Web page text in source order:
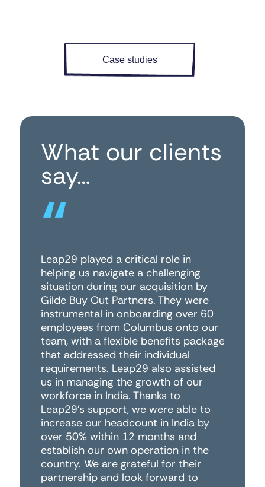
Case studies
What our clients
say…
Leap29 played a critical role in
helping us navigate a challenging
situation during our acquisition by
Gilde Buy Out Partners. They were
instrumental in onboarding over 60
employees from Columbus onto our
team, with a flexible benefits package
that addressed their individual
requirements. Leap29 also assisted
us in managing the growth of our
workforce in India. Thanks to
Leap29's support, we were able to
increase our headcount in India by
over 50% within 12 months and
establish our own operation in the
country. We are grateful for their
partnership and look forward to